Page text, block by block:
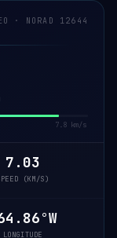
· NORAD 12644
7.8 km/s
7.03
(KM/S)
LONGITUDE